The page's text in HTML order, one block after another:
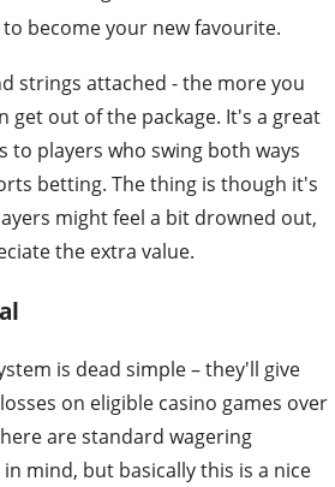
become your new favourite.
strings attached - the more you
get out of the package. It's a great
players who swing both ways
betting. The thing is though it's
might feel a bit drowned out,
the extra value.
is dead simple – they'll give
on eligible casino games over
are standard wagering
mind, but basically this is a nice